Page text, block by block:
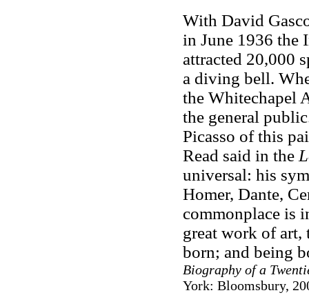
With David
in June 1936 the
attracted 20,000
a diving bell.
the Whitechapel
the general
Picasso of this
Read said in the
universal: his
Homer, Dante,
commonplace is
great work of art,
born; and being
Biography of a
York: Bloomsbury,